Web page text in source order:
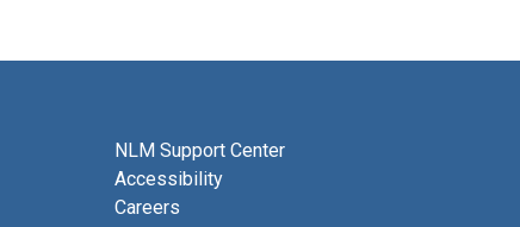
NLM Support Center
Accessibility
Careers